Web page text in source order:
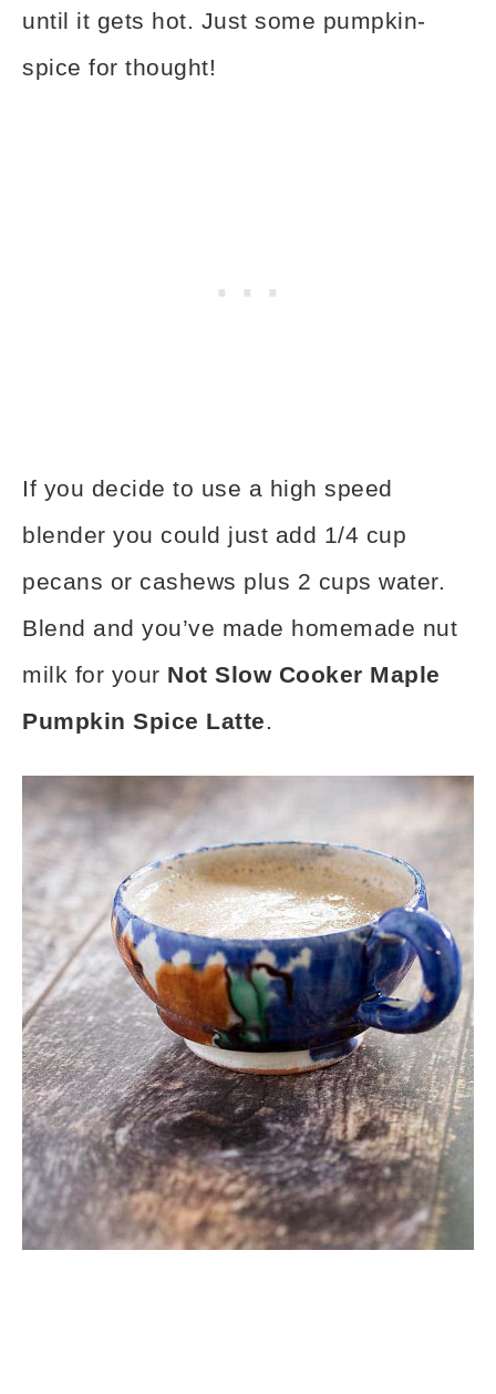
until it gets hot. Just some pumpkin-
spice for thought!
If you decide to use a high speed
blender you could just add 1/4 cup
pecans or cashews plus 2 cups water.
Blend and you’ve made homemade nut
milk for your Not Slow Cooker Maple
Pumpkin Spice Latte.